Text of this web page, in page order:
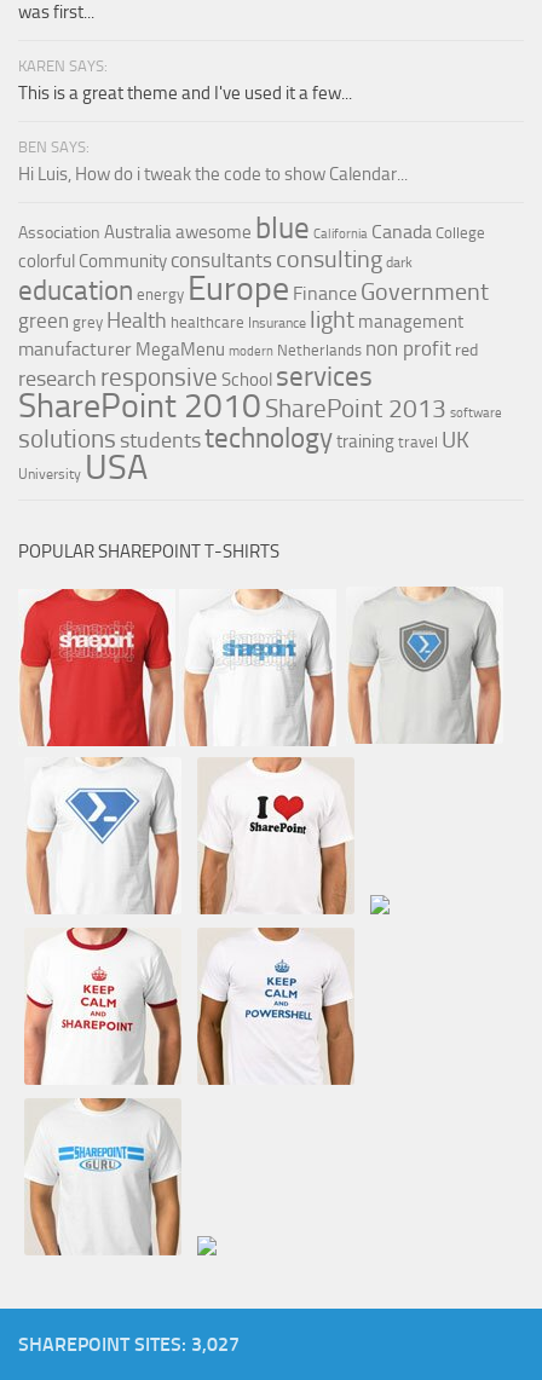
was first...
KAREN SAYS:
This is a great theme and I've used it a few...
BEN SAYS:
Hi Luis, How do i tweak the code to show Calendar...
Association Australiaawesome blue California Canada College
colorful Community consultants consulting dark
education energy Europe Finance Government
green grey Health healthcare Insurance light management
manufacturer MegaMenu modern Netherlands non profit red
research responsive School services
SharePoint 2010 SharePoint 2013 software
solutions studentstechnologytrainingtravel UK
University USA
POPULAR SHAREPOINT T-SHIRTS
SHAREPOINT SITES: 3,027